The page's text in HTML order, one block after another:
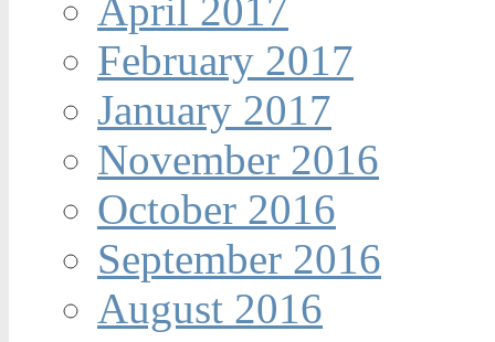
April 2017
February 2017
January 2017
November 2016
October 2016
September 2016
August 2016